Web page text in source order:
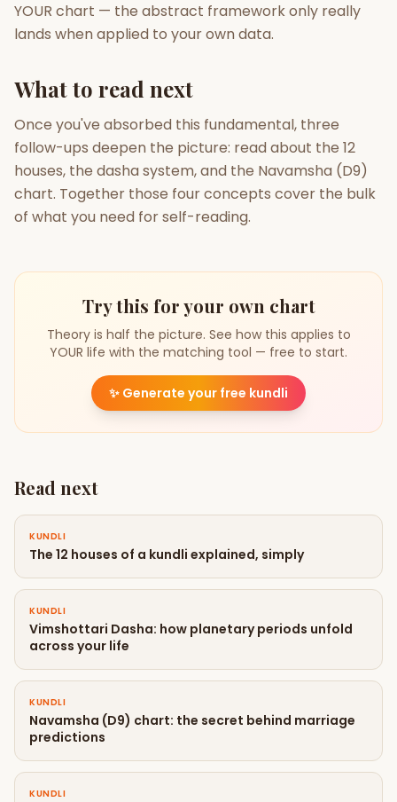
YOUR chart — the abstract framework only really
lands when applied to your own data.
What to read next
Once you've absorbed this fundamental, three
follow-ups deepen the picture: read about the 12
houses, the dasha system, and the Navamsha (D9)
chart. Together those four concepts cover the bulk
of what you need for self-reading.
Try this for your own chart
Theory is half the picture. See how this applies to
YOUR life with the matching tool — free to start.
✨ Generate your free kundli
Read next
KUNDLI
The 12 houses of a kundli explained, simply
KUNDLI
Vimshottari Dasha: how planetary periods unfold
across your life
KUNDLI
Navamsha (D9) chart: the secret behind marriage
predictions
KUNDLI